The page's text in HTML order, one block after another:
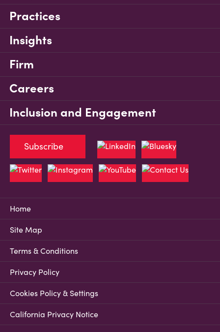
Practices
Insights
Firm
Careers
Inclusion and Engagement
Home
Site Map
Terms & Conditions
Privacy Policy
Cookies Policy & Settings
California Privacy Notice
Subscribe